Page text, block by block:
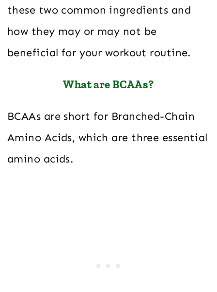
these two common ingredients and
how they may or may not be
beneficial for your workout routine.
What are BCAAs?
BCAAs are short for Branched-Chain
Amino Acids, which are three essential
amino acids.